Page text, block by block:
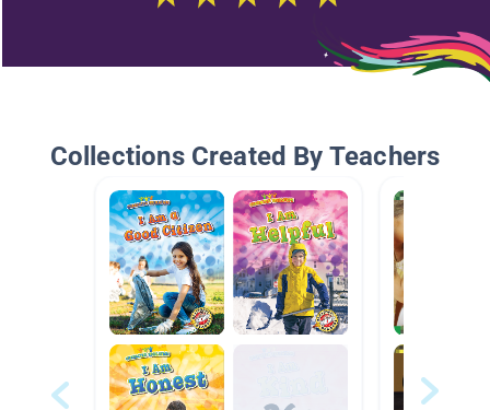
Collections Created By Teachers